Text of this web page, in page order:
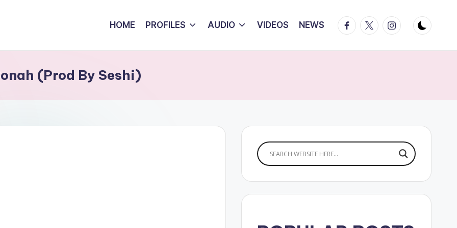
HOME PROFILES AUDIO VIDEOS NEWS Facebook
TwitterInstagram
(Prod By Seshi)